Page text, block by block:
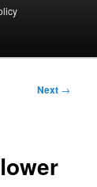
Next →